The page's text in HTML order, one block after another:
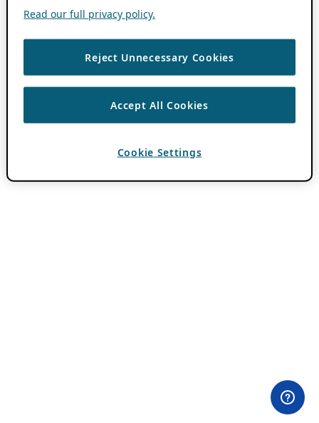
Read our full privacy policy.
Reject Unnecessary Cookies
Accept All Cookies
Cookie Settings